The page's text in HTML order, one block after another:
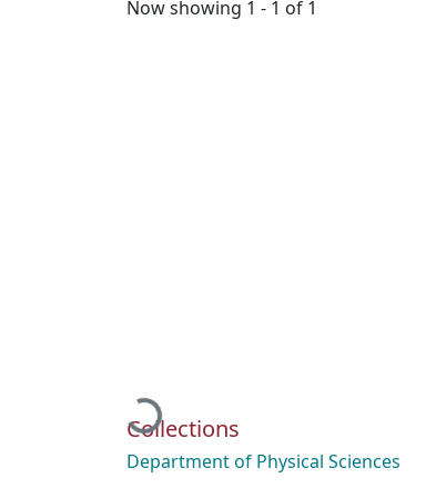
Now showing 1 - 1 of 1
Loading...
Collections
Department of Physical Sciences